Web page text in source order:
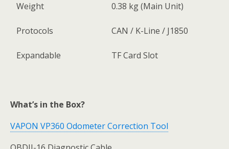
Weight 0.38 kg (Main Unit)
Protocols CAN / K-Line / J1850
Expandable TF Card Slot
What’s in the Box?
VAPON VP360 Odometer Correction Tool